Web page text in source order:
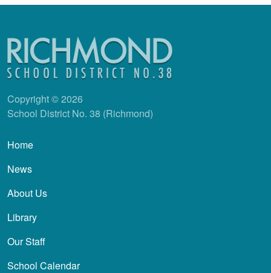
Copyright © 2026
School District No. 38 (Richmond)
Main navigation
Home
News
About Us
Library
Our Staff
School Calendar